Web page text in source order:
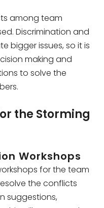
among team
Discrimination and
bigger issues, so it is
making and
to solve the
the Storming
Workshops
for the team
the conflicts
suggestions,